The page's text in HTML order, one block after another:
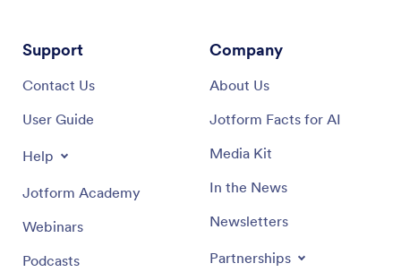
Support
Contact Us
User Guide
Help
Jotform Academy
Webinars
Podcasts
Company
About Us
Jotform Facts for AI
Media Kit
In the News
Newsletters
Partnerships